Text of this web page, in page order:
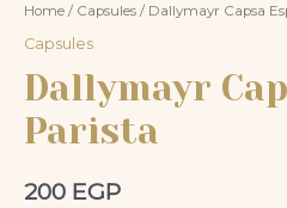
Home / Capsules / Dallymayr Capsa
Capsules
Dallymayr
Parista
200 EGP